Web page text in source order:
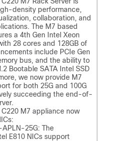
density performance,
collaboration, and
The M7 based
a 4th Gen Intel Xeon
28 cores and 128GB of
include PCIe Gen
bus, and the ability to
Bootable SATA Intel SSD
we now provide M7
for both 25G and 100G
succeeding the end-of-
C220 M7 appliance now
25G: The
E810 NICs support